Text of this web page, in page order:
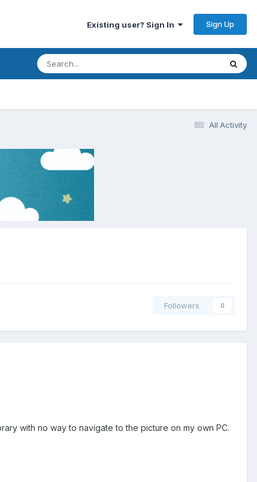
Existing user? Sign In Sign Up
All Activity
Followers 0
with no way to navigate to the picture on my own PC.